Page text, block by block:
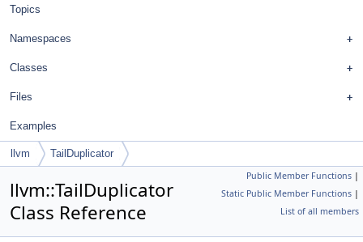
Topics
Namespaces
Classes
Files
Examples
llvm TailDuplicator
Public Member Functions |
Static Public Member Functions |
List of all members
llvm::TailDuplicator
Class Reference